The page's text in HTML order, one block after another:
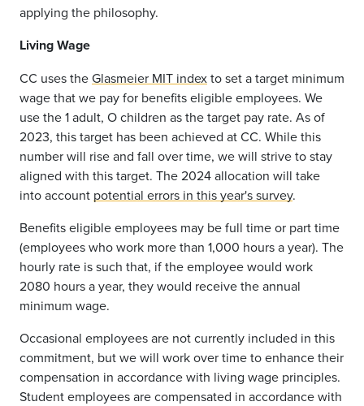
applying the philosophy.
Living Wage
CC uses theGlasmeier MIT indexto set a target minimum
wage that we pay for benefits eligible employees. We
use the 1 adult, O children as the target pay rate. As of
2023, this target has been achieved at CC. While this
number will rise and fall over time, we will strive to stay
aligned with this target. The 2024 allocation will take
into account potential errors in this year's survey.
Benefits eligible employees may be full time or part time
(employees who work more than 1,000 hours a year). The
hourly rate is such that, if the employee would work
2080 hours a year, they would receive the annual
minimum wage.
Occasional employees are not currently included in this
commitment, but we will work over time to enhance their
compensation in accordance with living wage principles.
Student employees are compensated in accordance with